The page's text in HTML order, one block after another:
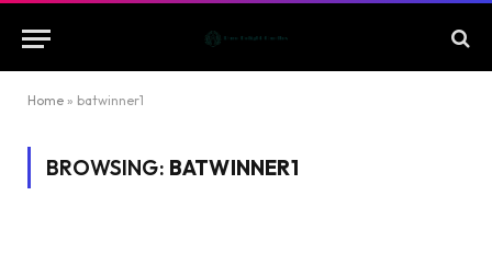
Home » batwinner1
BROWSING: BATWINNER1